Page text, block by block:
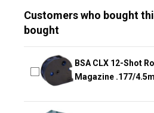
Customers who bought
bought
BSA CLX 12-Shot
Magazine .177/